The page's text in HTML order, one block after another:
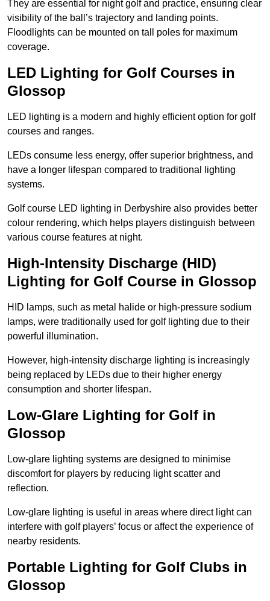
They are essential for night golf and practice, ensuring clear
visibility of the ball’s trajectory and landing points.
Floodlights can be mounted on tall poles for maximum
coverage.
LED Lighting for Golf Courses in
Glossop
LED lighting is a modern and highly efficient option for golf
courses and ranges.
LEDs consume less energy, offer superior brightness, and
have a longer lifespan compared to traditional lighting
systems.
Golf course LED lighting in Derbyshire also provides better
colour rendering, which helps players distinguish between
various course features at night.
High-Intensity Discharge (HID)
Lighting for Golf Course in Glossop
HID lamps, such as metal halide or high-pressure sodium
lamps, were traditionally used for golf lighting due to their
powerful illumination.
However, high-intensity discharge lighting is increasingly
being replaced by LEDs due to their higher energy
consumption and shorter lifespan.
Low-Glare Lighting for Golf in
Glossop
Low-glare lighting systems are designed to minimise
discomfort for players by reducing light scatter and
reflection.
Low-glare lighting is useful in areas where direct light can
interfere with golf players’ focus or affect the experience of
nearby residents.
Portable Lighting for Golf Clubs in
Glossop